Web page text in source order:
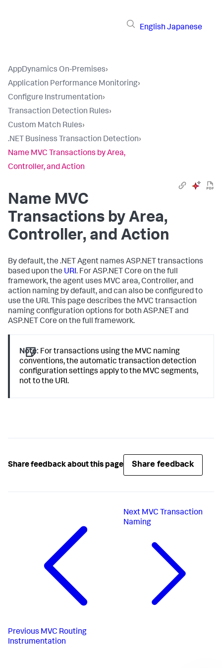
English Japanese
AppDynamics On-Premises›
Application Performance Monitoring›
Configure Instrumentation›
Transaction Detection Rules›
Custom Match Rules›
.NET Business Transaction Detection›
Name MVC Transactions by Area,
Controller, and Action
Name MVC
Transactions by Area,
Controller, and Action
By default, the .NET Agent names ASP.NET transactions
based upon the URI. For ASP.NET Core on the full
framework, the agent uses MVC area, Controller, and
action naming by default, and can also be configured to
use the URI. This page describes the MVC transaction
naming configuration options for both ASP.NET and
ASP.NET Core on the full framework.
Note: For transactions using the MVC naming
conventions, the automatic transaction detection
configuration settings apply to the MVC segments,
not to the URI.
Share feedback about this page Share feedback
Previous MVC Routing
Instrumentation
Next MVC Transaction
Naming